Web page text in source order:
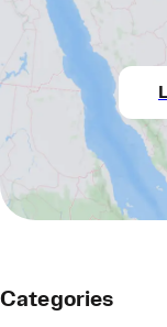
Categories